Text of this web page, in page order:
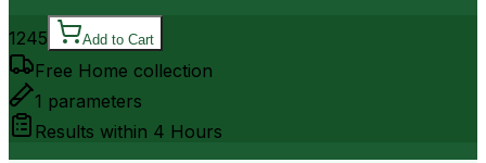
1245 Add to Cart
Free Home collection
1 parameters
Results within 4 Hours